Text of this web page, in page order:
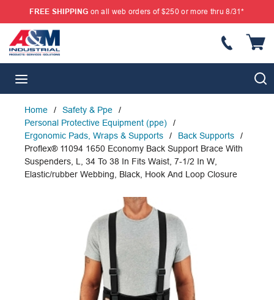
SKIP TO MAIN CONTENT
FREE SHIPPING on all web orders of $250 or more thru 8/31*
Home / Safety & Ppe
/
Personal Protective Equipment (ppe)
/
Ergonomic Pads, Wraps & Supports
/ Back Supports
/
Proflex® 11094 1650 Economy Back Support Brace With
Suspenders, L, 34 To 38 In Fits Waist, 7-1/2 In W,
Elastic/rubber Webbing, Black, Hook And Loop Closure